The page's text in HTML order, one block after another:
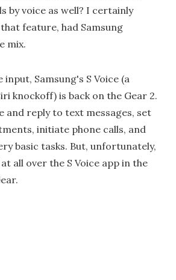
by voice as well? I certainly
feature, had Samsung
mix.
input, Samsung's S Voice (a
knockoff) is back on the Gear 2.
and reply to text messages, set
initiate phone calls, and
basic tasks. But, unfortunately,
all over the S Voice app in the